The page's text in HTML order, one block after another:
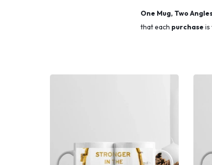
One Mug, Two
that each purchase is